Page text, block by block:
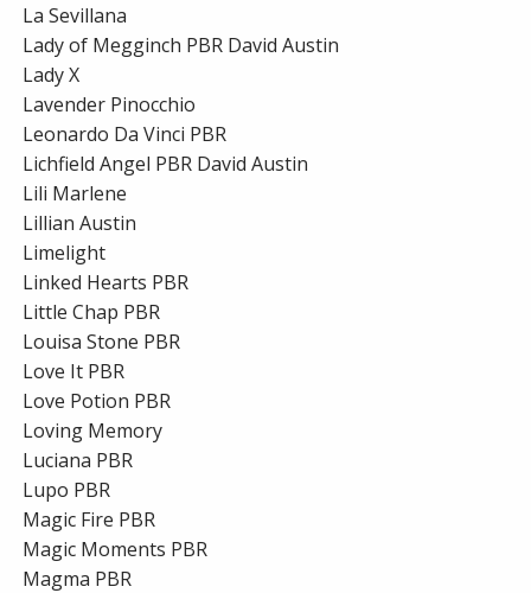
La Sevillana
Lady of Megginch PBR David Austin
Lady X
Lavender Pinocchio
Leonardo Da Vinci PBR
Lichfield Angel PBR David Austin
Lili Marlene
Lillian Austin
Limelight
Linked Hearts PBR
Little Chap PBR
Louisa Stone PBR
Love It PBR
Love Potion PBR
Loving Memory
Luciana PBR
Lupo PBR
Magic Fire PBR
Magic Moments PBR
Magma PBR